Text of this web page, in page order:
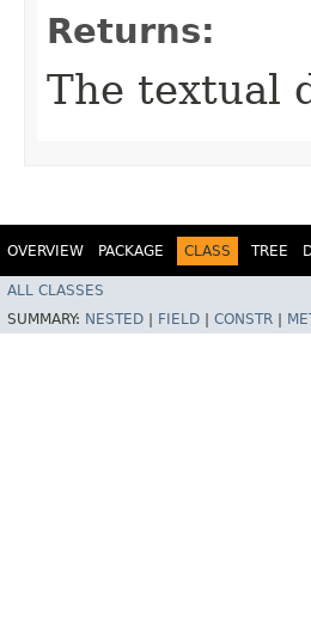
Returns:
The textual
OVERVIEW PACKAGE CLASS TREE
ALL CLASSES
SUMMARY: NESTED FIELD CONSTR